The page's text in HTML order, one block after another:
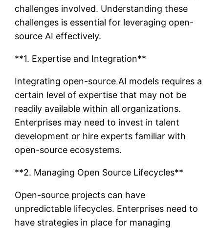
challenges involved. Understanding these
challenges is essential for leveraging open-
source AI effectively.
**1. Expertise and Integration**
Integrating open-source AI models requires a
certain level of expertise that may not be
readily available within all organizations.
Enterprises may need to invest in talent
development or hire experts familiar with
open-source ecosystems.
**2. Managing Open Source Lifecycles**
Open-source projects can have
unpredictable lifecycles. Enterprises need to
have strategies in place for managing